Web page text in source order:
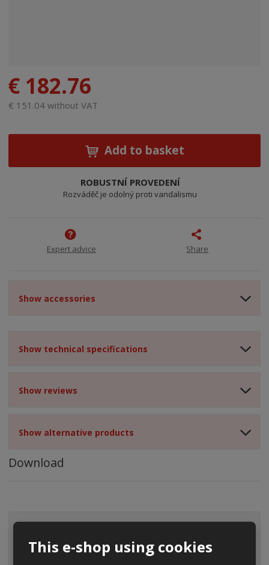
This e-shop using cookies
€ 182.76
€ 151.04 without VAT
Add to basket
ROBUSTNÍ PROVEDENÍ
Rozváděč je odolný proti vandalismu
Expert advice Share
Show accessories
Show technical specifications
Show reviews
Show alternative products
Download